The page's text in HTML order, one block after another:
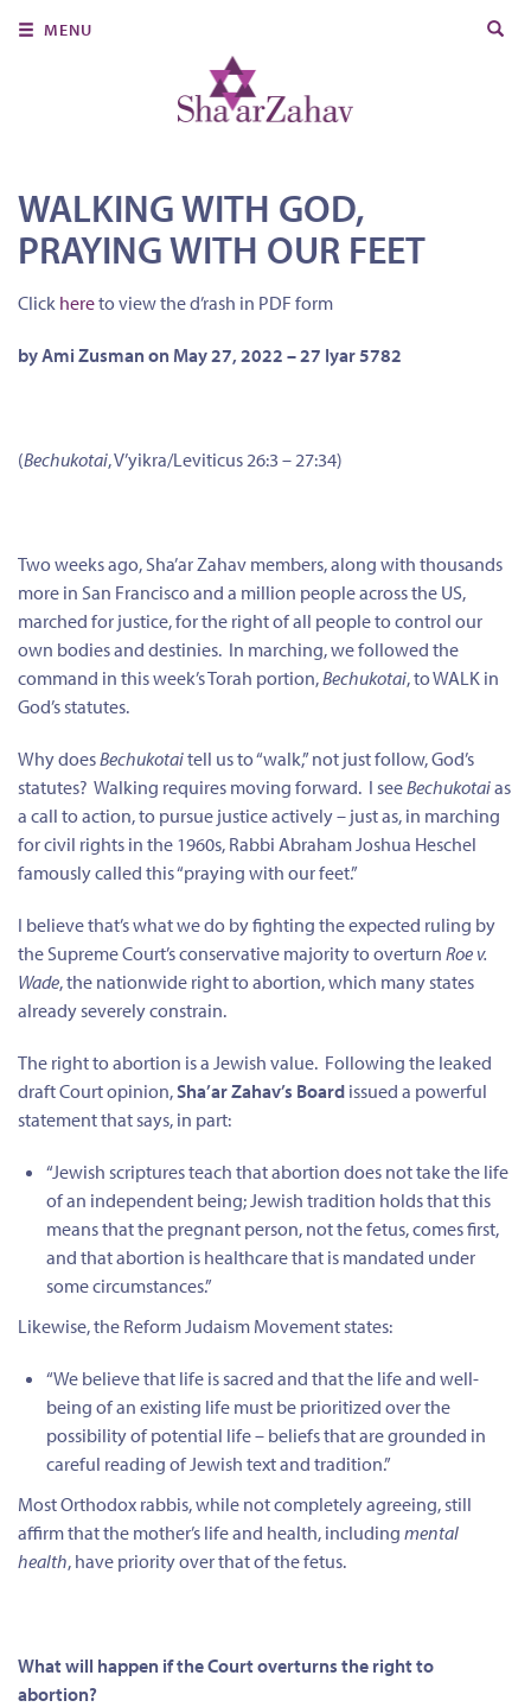
MENU
Search
WALKING WITH GOD,
PRAYING WITH OUR FEET
Click hereto view the d’rash in PDF form
by Ami Zusman on May 27, 2022 – 27 Iyar 5782
(Bechukotai, V’yikra/Leviticus 26:3 – 27:34)
Two weeks ago, Sha’ar Zahav members, along with thousands
more in San Francisco and a million people across the US,
marched for justice, for the right of all people to control our
own bodies and destinies. In marching, we followed the
command in this week’s Torah portion,Bechukotai, to WALK in
God’s statutes.
Why doesBechukotaitell us to “walk,” not just follow, God’s
statutes? Walking requires moving forward. I seeBechukotaias
a call to action, to pursue justice actively – just as, in marching
for civil rights in the 1960s, Rabbi Abraham Joshua Heschel
famously called this “praying with our feet.”
I believe that’s what we do by fighting the expected ruling by
the Supreme Court’s conservative majority to overturn Roe v.
Wade, the nationwide right to abortion, which many states
already severely constrain.
The right to abortion is a Jewish value. Following the leaked
draft Court opinion,Sha’ar Zahav’s Board issued a powerful
statement that says, in part:
“Jewish scriptures teach that abortion does not take the life
of an independent being; Jewish tradition holds that this
means that the pregnant person, not the fetus, comes first,
and that abortion is healthcare that is mandated under
some circumstances.”
Likewise, the Reform Judaism Movement states:
“We believe that life is sacred and that the life and well-
being of an existing life must be prioritized over the
possibility of potential life – beliefs that are grounded in
careful reading of Jewish text and tradition.”
Most Orthodox rabbis, while not completely agreeing, still
affirm that the mother’s life and health, including mental
health, have priority over that of the fetus.
What will happen if the Court overturns the right to
abortion?